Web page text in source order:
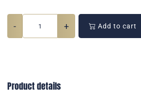
- + Add to cart
Product details